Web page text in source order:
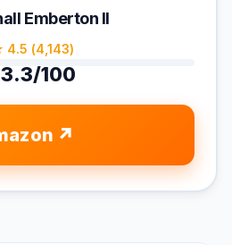
Emberton II
4.5 (4,143)
100